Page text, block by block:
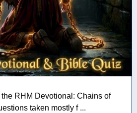
RHM Devotional: Chains of
taken mostly f ...